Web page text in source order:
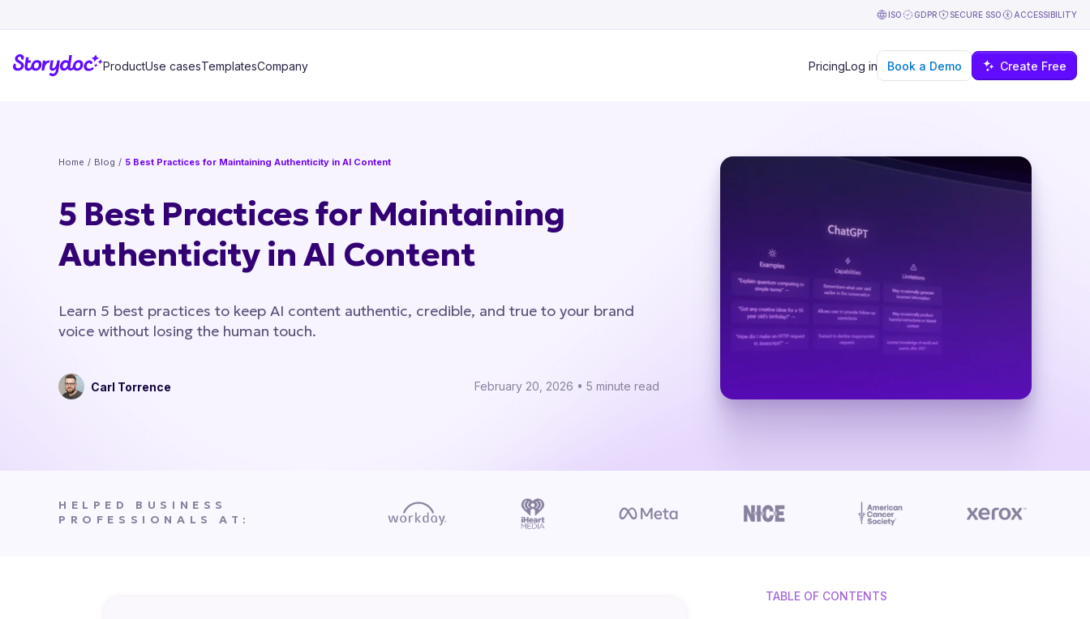
ISO GDPR SECURE SSO ACCESSIBILITY
ProductUse casesTemplatesCompany PricingLog in Book a Demo Create Free
Home / Blog / 5 Best Practices for Maintaining Authenticity in AI Content
5 Best Practices for Maintaining
Authenticity in AI Content
Learn 5 best practices to keep AI content authentic, credible, and true to your brand
voice without losing the human touch.
Carl Torrence February 20, 2026 • 5 minute read
HELPED BUSINESS
PROFESSIONALS AT:
TABLE OF CONTENTS